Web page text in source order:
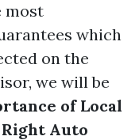
most
which
on the
we will be
of Local
Auto